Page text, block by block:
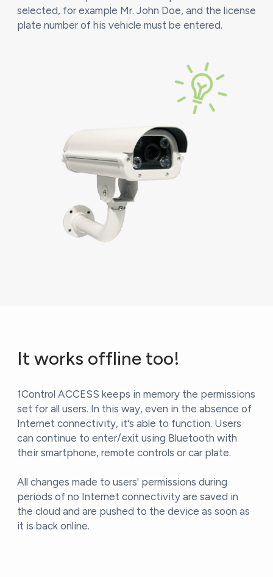
selected, for example Mr. John Doe, and the license
plate number of his vehicle must be entered.
It works offline too!
1Control ACCESS keeps in memory the permissions
set for all users. In this way, even in the absence of
Internet connectivity, it's able to function. Users
can continue to enter/exit using Bluetooth with
their smartphone, remote controls or car plate.
All changes made to users' permissions during
periods of no Internet connectivity are saved in
the cloud and are pushed to the device as soon as
it is back online.